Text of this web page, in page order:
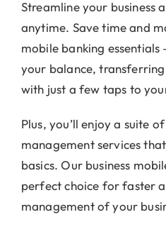
Streamline your business
anytime. Save time and
mobile banking
your balance,
with just a few taps to
Plus, you’ll enjoy a suite
management services
basics. Our business
perfect choice for faster
management of your